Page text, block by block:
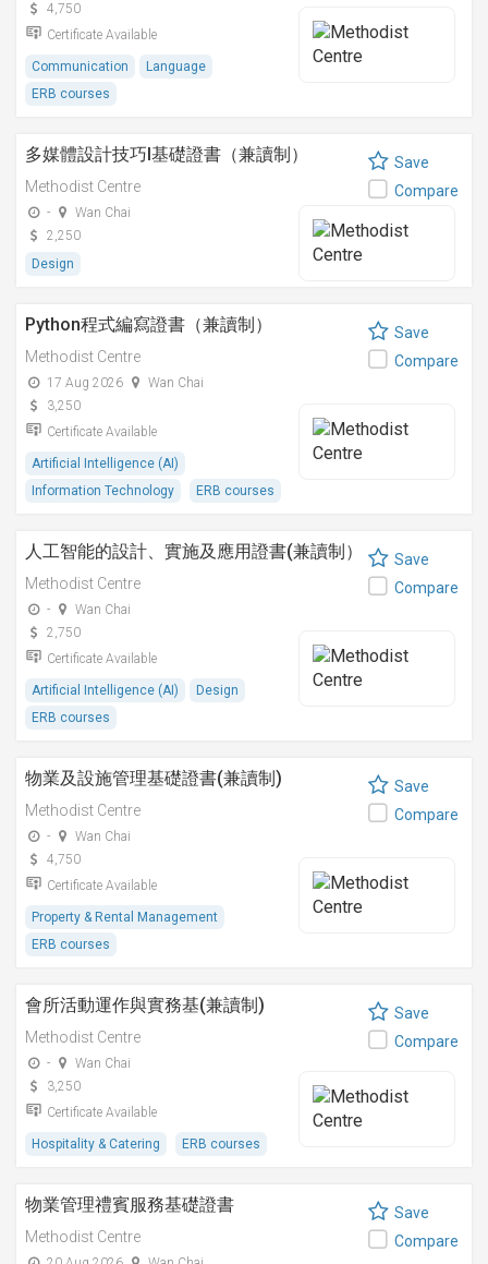
4,750
Certificate Available
Communication
Language
ERB courses
多媒體設計技巧I基礎證書（兼讀制）
Methodist Centre
-
Wan Chai
2,250
Design
Save
Compare
Python程式編寫證書（兼讀制）
Methodist Centre
17 Aug 2026
Wan Chai
3,250
Certificate Available
Artificial Intelligence (AI)
Information Technology
ERB courses
Save
Compare
人工智能的設計、實施及應用證書(兼讀制）
Methodist Centre
-
Wan Chai
2,750
Certificate Available
Artificial Intelligence (AI)
Design
ERB courses
Save
Compare
物業及設施管理基礎證書(兼讀制)
Methodist Centre
-
Wan Chai
4,750
Certificate Available
Property & Rental Management
ERB courses
Save
Compare
會所活動運作與實務基(兼讀制)
Methodist Centre
-
Wan Chai
3,250
Certificate Available
Hospitality & Catering ERB courses
Save
Compare
物業管理禮賓服務基礎證書
Methodist Centre
Save
Compare